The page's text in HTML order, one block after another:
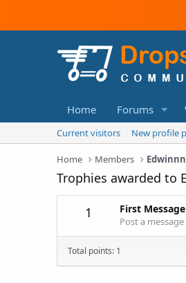
Home Forums
Current visitors New profile
Home Members
Trophies awarded to
1 First Message
Post a
Total points: 1